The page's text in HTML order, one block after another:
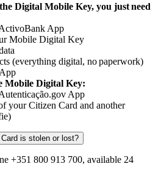
Digital Mobile Key, you just need
App​
Mobile Digital Key​
(everything digital, no paperwork)​
Mobile Digital Key:​
App​
your Citizen Card and another
is stolen or lost?
+351 800 913 700, available 24